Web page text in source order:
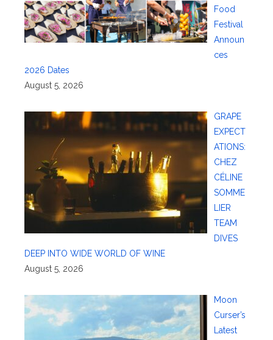
Food
Festival
Announ
ces
2026 Dates
August 5, 2026
GRAPE
EXPECT
ATIONS:
CHEZ
CÉLINE
SOMME
LIER
TEAM
DIVES
DEEP INTO WIDE WORLD OF WINE
August 5, 2026
Moon
Curser’s
Latest